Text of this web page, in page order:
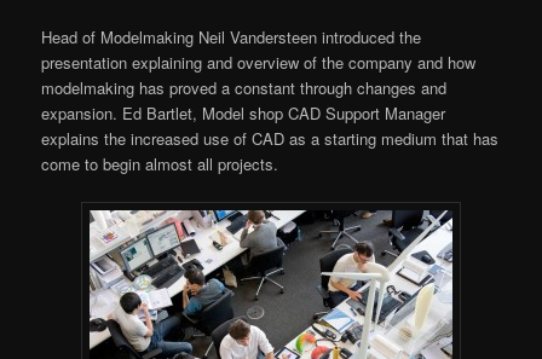
Head of Modelmaking Neil Vandersteen introduced the
presentation explaining and overview of the company and how
modelmaking has proved a constant through changes and
expansion. Ed Bartlet, Model shop CAD Support Manager
explains the increased use of CAD as a starting medium that has
come to begin almost all projects.